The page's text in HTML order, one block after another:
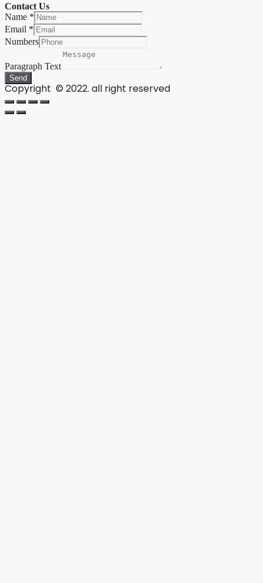
Contact Us
Name *
Email *
Numbers
Paragraph Text
Send
Copyright © 2022. all right reserved